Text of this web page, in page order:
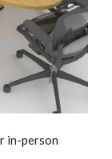
in-person